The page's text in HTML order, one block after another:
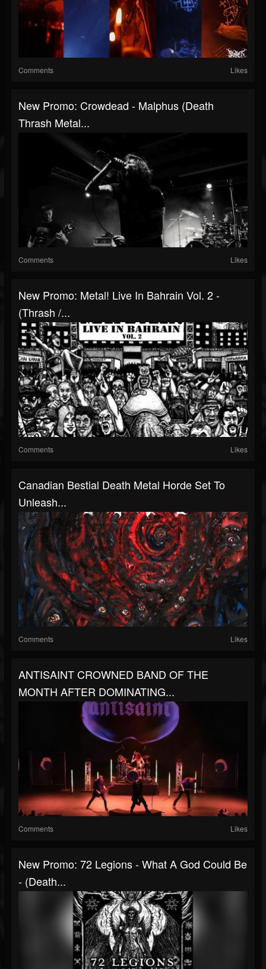
Comments Likes
New Promo: Crowdead - Malphus (Death
Thrash Metal...
Comments Likes
New Promo: Metal! Live In Bahrain Vol. 2 -
(Thrash /...
Comments Likes
Canadian Bestial Death Metal Horde Set To
Unleash...
Comments Likes
ANTISAINT CROWNED BAND OF THE
MONTH AFTER DOMINATING...
Comments Likes
New Promo: 72 Legions - What A God Could Be
- (Death...